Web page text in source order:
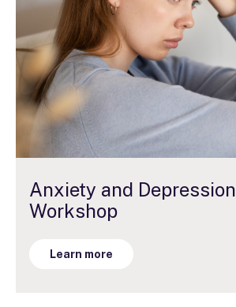
Anxiety and Depression
Workshop
Learn more